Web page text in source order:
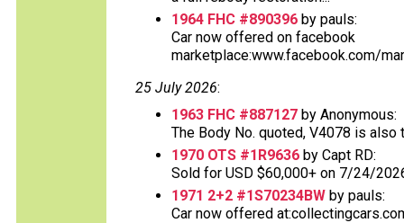
1964 FHC #890396 by pauls:
Car now offered on facebook
marketplace:www.facebook.com/
25 July 2026:
1963 FHC #887127 by Anonymous:
The Body No. quoted, V4078 is
1970 OTS #1R9636 by Capt RD:
Sold for USD $60,000+ on 7/24/
1971 2+2 #1S70234BW by pauls:
Car now offered